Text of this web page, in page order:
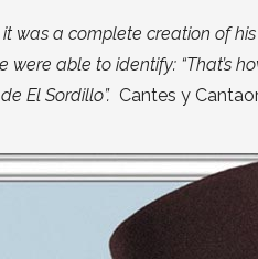
it was a complete creation of
able to identify: “That’s
El Sordillo”. Cantes y